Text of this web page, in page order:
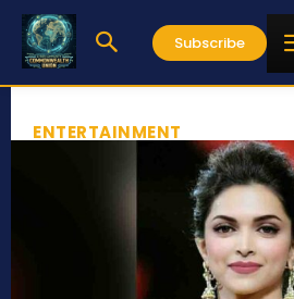
Subscribe
ENTERTAINMENT